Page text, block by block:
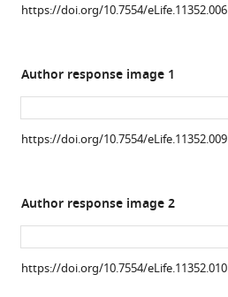
https://doi.org/10.7554/eLife.11352.006
figure
supplement
Download
asset
Author response image 1
https://doi.org/10.7554/eLife.11352.009
Author response image 2
https://doi.org/10.7554/eLife.11352.010